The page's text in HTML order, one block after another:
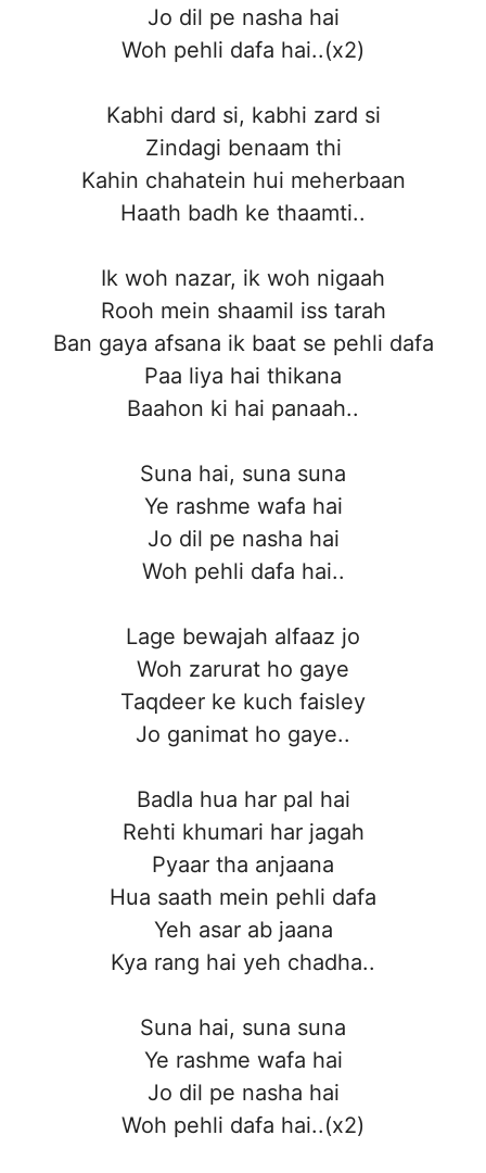
Jo dil pe nasha hai
Woh pehli dafa hai..(x2)
Kabhi dard si, kabhi zard si
Zindagi benaam thi
Kahin chahatein hui meherbaan
Haath badh ke thaamti..
Ik woh nazar, ik woh nigaah
Rooh mein shaamil iss tarah
Ban gaya afsana ik baat se pehli dafa
Paa liya hai thikana
Baahon ki hai panaah..
Suna hai, suna suna
Ye rashme wafa hai
Jo dil pe nasha hai
Woh pehli dafa hai..
Lage bewajah alfaaz jo
Woh zarurat ho gaye
Taqdeer ke kuch faisley
Jo ganimat ho gaye..
Badla hua har pal hai
Rehti khumari har jagah
Pyaar tha anjaana
Hua saath mein pehli dafa
Yeh asar ab jaana
Kya rang hai yeh chadha..
Suna hai, suna suna
Ye rashme wafa hai
Jo dil pe nasha hai
Woh pehli dafa hai..(x2)